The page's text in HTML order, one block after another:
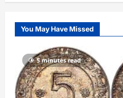
1
to Its
Potential
DigitaEraPress
Celebrity
Guy Phoenix
Need to
You May Have Missed
5 minutes read